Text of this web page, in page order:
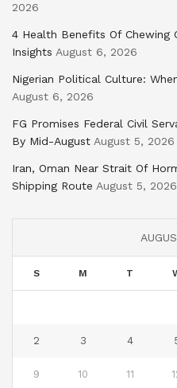
2026
4 Health Benefits Of Chewing
Insights August 6, 2026
Nigerian Political Culture:
August 6, 2026
FG Promises Federal Civil
By Mid-August August 5, 2026
Iran, Oman Near Strait Of
Shipping Route August 5, 2026
S M T
2 3 4
9 10 11